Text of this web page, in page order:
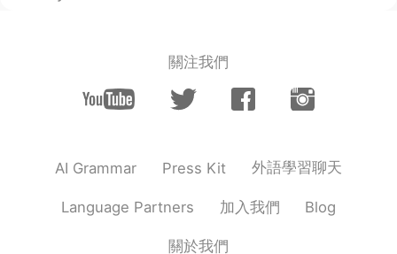
@艾雪 ChelseaDo you practice often? 😊
CN EN
a story that when a ship was sinking and
sinking! the person who answered the
關注我們
AI Grammar Press Kit 外語學習聊天
Language Partners 加入我們 Blog
關於我們